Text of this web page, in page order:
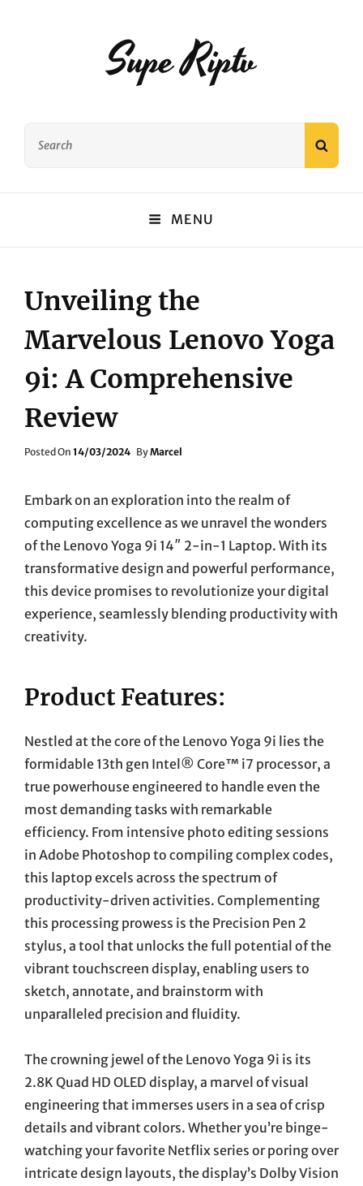
Supe Riptv
MENU
Unveiling the
Marvelous Lenovo Yoga
9i: A Comprehensive
Review
Posted On Posted
14/03/2024 ByMarcel
Embark on an exploration into the realm of
computing excellence as we unravel the wonders
of the Lenovo Yoga 9i 14″ 2-in-1 Laptop. With its
transformative design and powerful performance,
this device promises to revolutionize your digital
experience, seamlessly blending productivity with
creativity.
Product Features:
Nestled at the core of the Lenovo Yoga 9i lies the
formidable 13th gen Intel® Core™ i7 processor, a
true powerhouse engineered to handle even the
most demanding tasks with remarkable
efficiency. From intensive photo editing sessions
in Adobe Photoshop to compiling complex codes,
this laptop excels across the spectrum of
productivity-driven activities. Complementing
this processing prowess is the Precision Pen 2
stylus, a tool that unlocks the full potential of the
vibrant touchscreen display, enabling users to
sketch, annotate, and brainstorm with
unparalleled precision and fluidity.
The crowning jewel of the Lenovo Yoga 9i is its
2.8K Quad HD OLED display, a marvel of visual
engineering that immerses users in a sea of crisp
details and vibrant colors. Whether you’re binge-
watching your favorite Netflix series or poring over
intricate design layouts, the display’s Dolby Vision